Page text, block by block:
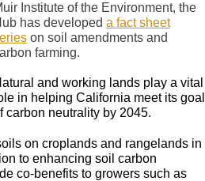
Institute of the Environment, the
has developed a fact sheet
on soil amendments and
farming.
and working lands play a vital
in helping California meet its goal
carbon neutrality by 2045.
on croplands and rangelands in
to enhancing soil carbon
co-benefits to growers such as